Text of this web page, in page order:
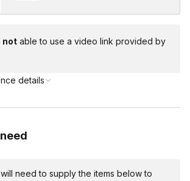
notable to use a video link provided by
details
need to supply the items below to